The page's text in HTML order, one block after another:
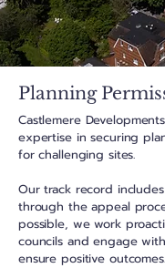
Planning
Castlemere
expertise in securing
for challenging sites.
Our track record
through the appeal
possible, we work
councils and engage
ensure positive outcomes.